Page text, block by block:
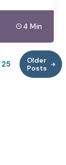
4 Min
25
Older
Posts